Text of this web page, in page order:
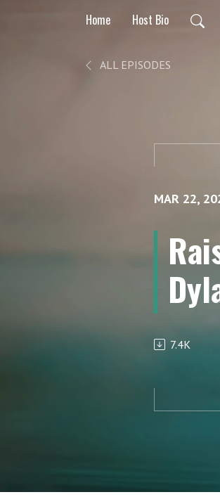
Home Host Bio
ALL EPISODES
MAR 22,
7.4K